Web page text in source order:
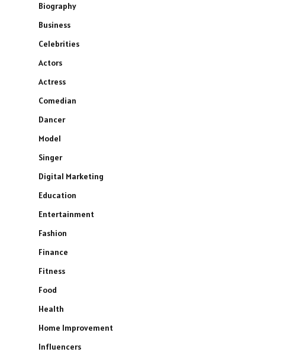
Biography
Business
Celebrities
Actors
Actress
Comedian
Dancer
Model
Singer
Digital Marketing
Education
Entertainment
Fashion
Finance
Fitness
Food
Health
Home Improvement
Influencers